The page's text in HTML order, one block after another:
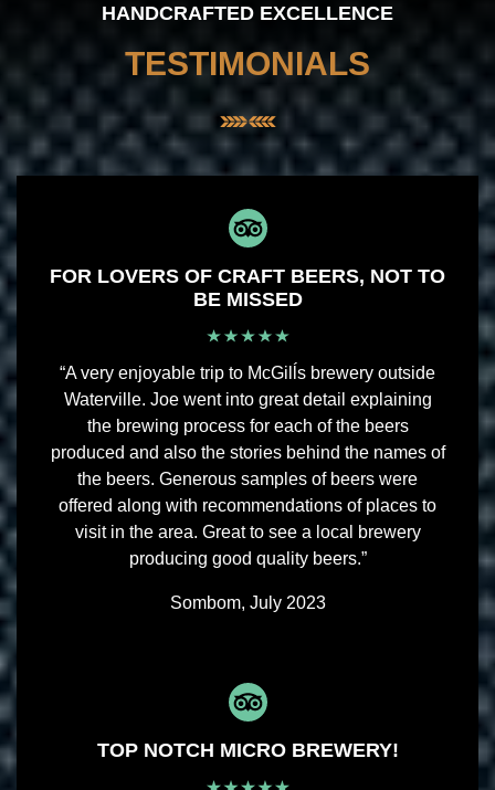
HANDCRAFTED EXCELLENCE
TESTIMONIALS
FOR LOVERS OF CRAFT BEERS, NOT TO
BE MISSED
“A very enjoyable trip to McGilĺs brewery outside
Waterville. Joe went into great detail explaining
the brewing process for each of the beers
produced and also the stories behind the names of
the beers. Generous samples of beers were
offered along with recommendations of places to
visit in the area. Great to see a local brewery
producing good quality beers.”
Sombom, July 2023
TOP NOTCH MICRO BREWERY!